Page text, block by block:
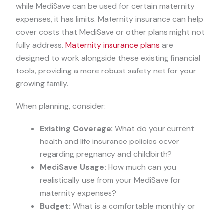
while MediSave can be used for certain maternity
expenses, it has limits. Maternity insurance can help
cover costs that MediSave or other plans might not
fully address. Maternity insurance plans are
designed to work alongside these existing financial
tools, providing a more robust safety net for your
growing family.
When planning, consider:
Existing Coverage: What do your current
health and life insurance policies cover
regarding pregnancy and childbirth?
MediSave Usage: How much can you
realistically use from your MediSave for
maternity expenses?
Budget: What is a comfortable monthly or